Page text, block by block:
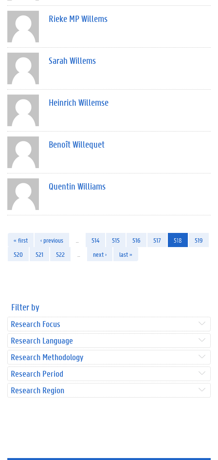
Rieke MP Willems
Sarah Willems
Heinrich Willemse
Benoît Willequet
Quentin Williams
« first ‹ previous 514 515 516 517 518
519
520
521 522 next › last »
Filter by
Research Focus
Research Language
Research Methodology
Research Period
Research Region